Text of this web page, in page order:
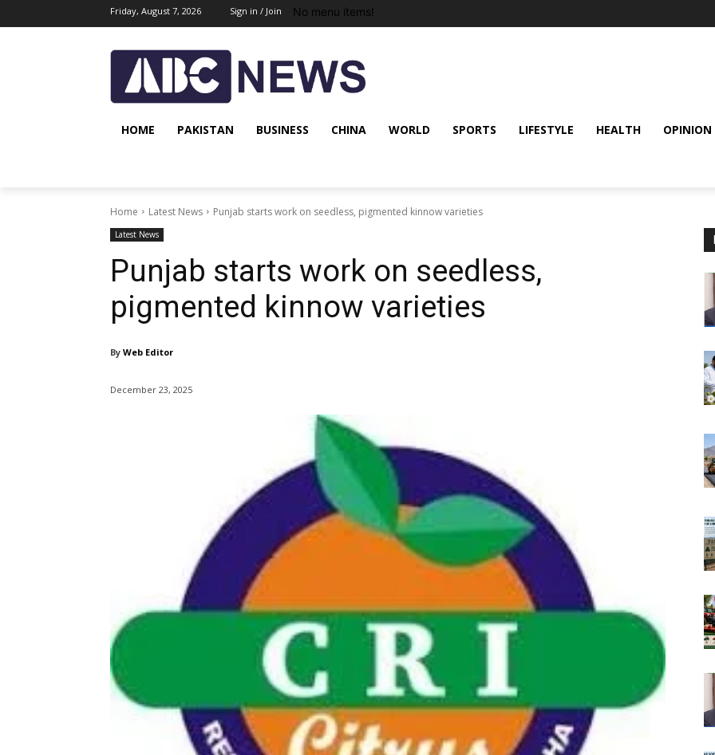
Friday, August 7, 2026 Sign in / Join No menu items!
HOME PAKISTAN BUSINESS CHINA WORLD SPORTS LIFESTYLE HEALTH OPINION
Home Latest News Punjab starts work on seedless, pigmented kinnow varieties
Latest News
Punjab starts work on seedless,
pigmented kinnow varieties
By Web Editor
December 23, 2025